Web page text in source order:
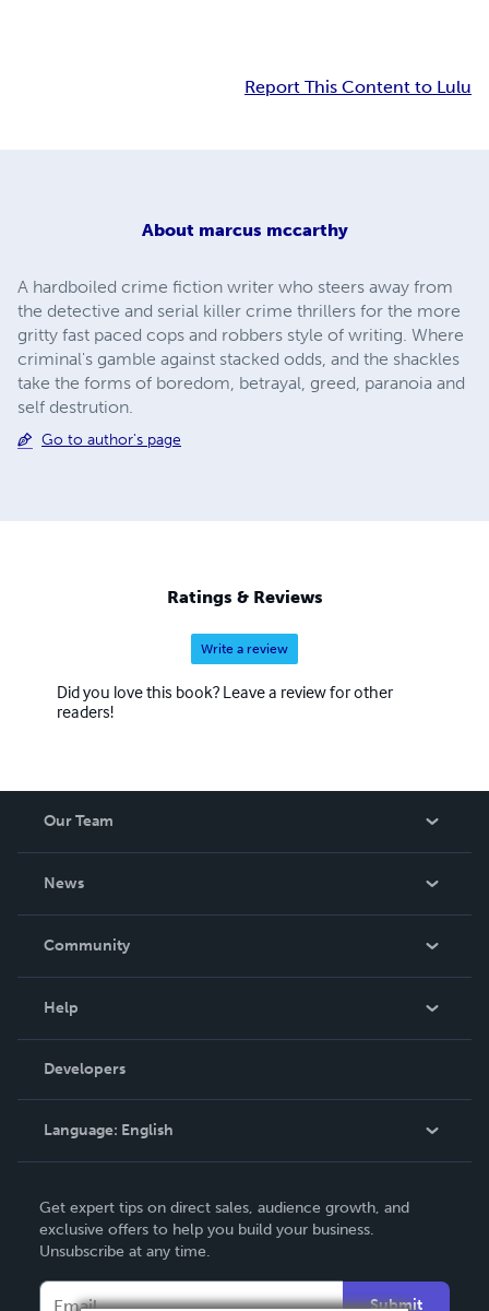
Report This Content to Lulu
About marcus mccarthy
A hardboiled crime fiction writer who steers away from
the detective and serial killer crime thrillers for the more
gritty fast paced cops and robbers style of writing. Where
criminal's gamble against stacked odds, and the shackles
take the forms of boredom, betrayal, greed, paranoia and
self destrution.
Go to author's page
Ratings & Reviews
Write a review
Did you love this book? Leave a review for other
readers!
Our Team
News
In The News
Community
Podcast
Help
Order Lookup
Knowledge Base
Contact Support
Developers
Language: English
Deutsch
Français
Get expert tips on direct sales, audience growth, and
exclusive offers to help you build your business.
Unsubscribe at any time.
Submit